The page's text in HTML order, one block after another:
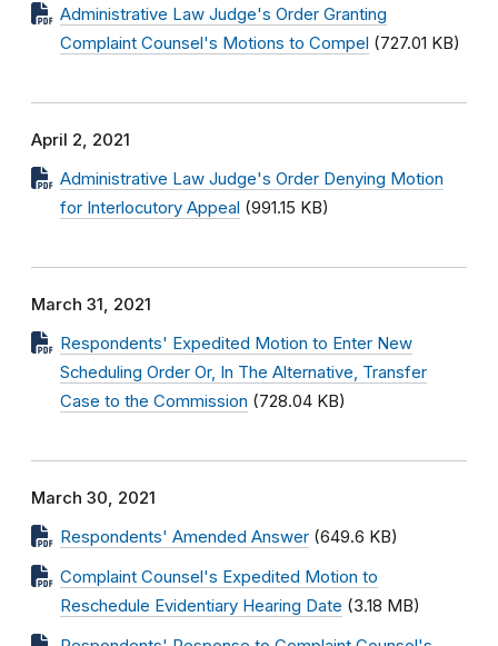
Administrative Law Judge's Order Granting
Complaint Counsel's Motions to Compel (727.01 KB)
April 2, 2021
Administrative Law Judge's Order Denying Motion
for Interlocutory Appeal (991.15 KB)
March 31, 2021
Respondents' Expedited Motion to Enter New
Scheduling Order Or, In The Alternative, Transfer
Case to the Commission (728.04 KB)
March 30, 2021
Respondents' Amended Answer (649.6 KB)
Complaint Counsel's Expedited Motion to
Reschedule Evidentiary Hearing Date (3.18 MB)